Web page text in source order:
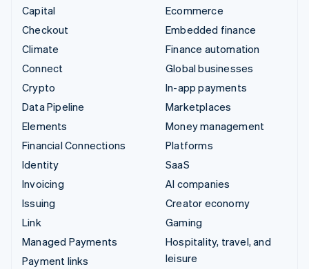
Capital
Checkout
Climate
Connect
Crypto
Data Pipeline
Elements
Financial Connections
Identity
Invoicing
Issuing
Link
Managed Payments
Payment links
Ecommerce
Embedded finance
Finance automation
Global businesses
In-app payments
Marketplaces
Money management
Platforms
SaaS
AI companies
Creator economy
Gaming
Hospitality, travel, and
leisure